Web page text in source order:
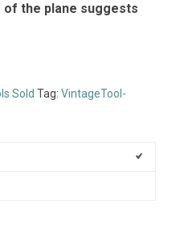
of the plane suggests
Sold Tag: VintageTool-